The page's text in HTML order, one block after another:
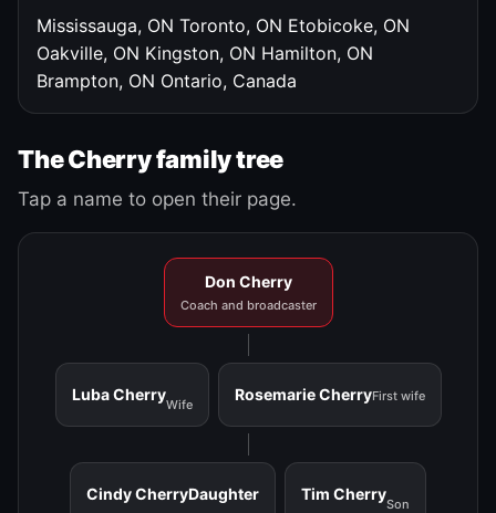
Mississauga, ON Toronto, ON Etobicoke, ON
Oakville, ON Kingston, ON Hamilton, ON
Brampton, ON Ontario, Canada
The Cherry family tree
Tap a name to open their page.
Don Cherry
Coach and broadcaster
Luba Cherry
Wife
Rosemarie CherryFirst wife
Cindy CherryDaughter Tim Cherry
Son